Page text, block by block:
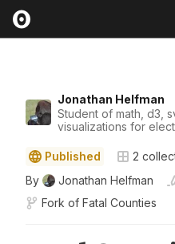
Jonathan Helfman
Student of math, d3,
visualizations for
Published 2
By
Jonathan Helfman
Fork of Fatal Counties